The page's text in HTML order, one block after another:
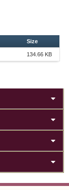
Size
134.66 KB